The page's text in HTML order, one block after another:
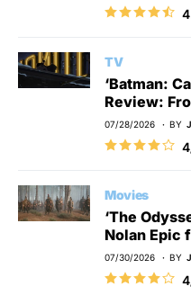
TV
‘Batman:
Review:
07/28/2026 BY
Movies
‘The
Nolan Epic
07/30/2026 BY